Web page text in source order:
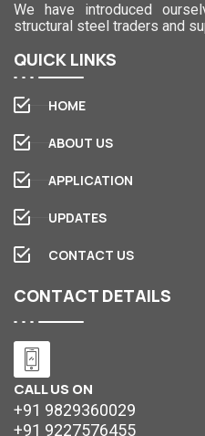
We have introduced
structural steel traders and
QUICK LINKS
HOME
ABOUT US
APPLICATION
UPDATES
CONTACT US
CONTACT DETAILS
CALL US ON
+91 9829360029
+91 9227576455